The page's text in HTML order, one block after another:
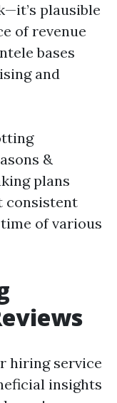
plausible
of revenue
bases
and
&
plans
consistent
of various
hiring service
insights